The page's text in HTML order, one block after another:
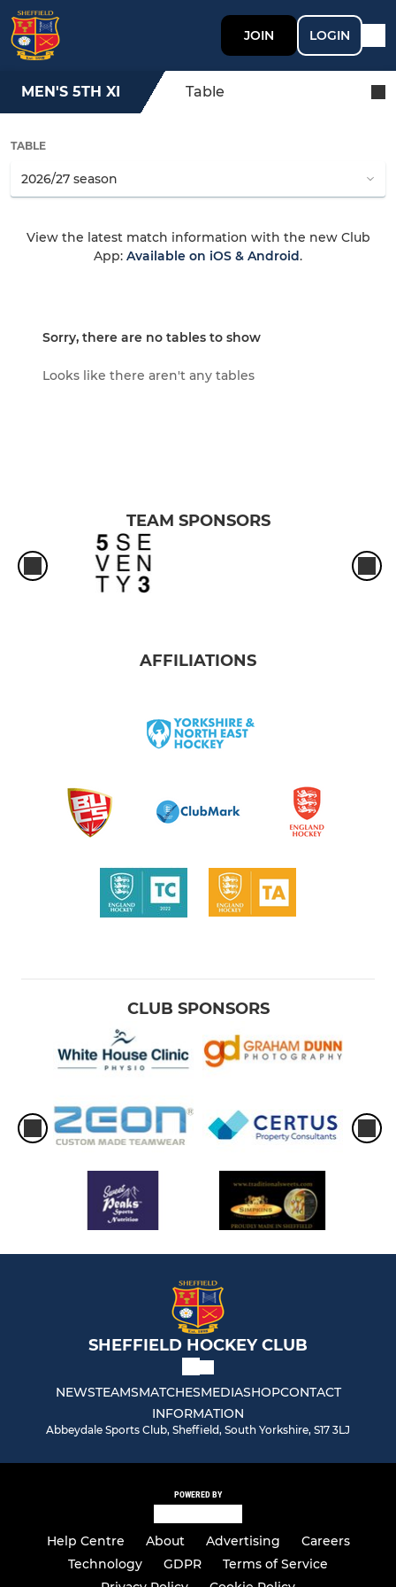
JOIN LOGIN
MEN'S 5TH XI Table
TABLE
View the latest match information with the new Club
App: Available on iOS & Android.
Sorry, there are no tables to show
Looks like there aren't any tables
TEAM SPONSORS
AFFILIATIONS
CLUB SPONSORS
SHEFFIELD HOCKEY CLUB
NEWSTEAMSMATCHESMEDIASHOPCONTACT
INFORMATION
Abbeydale Sports Club, Sheffield, South Yorkshire, S17 3LJ
POWERED BY
Help Centre About Advertising
Careers
Technology
GDPR
Terms of Service